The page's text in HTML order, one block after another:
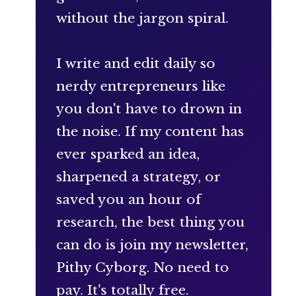
without the jargon spiral.
I write and edit daily so
nerdy entrepreneurs like
you don't have to drown in
the noise. If my content has
ever sparked an idea,
sharpened a strategy, or
saved you an hour of
research, the best thing you
can do is join my newsletter,
Pithy Cyborg. No need to
pay. It's totally free.